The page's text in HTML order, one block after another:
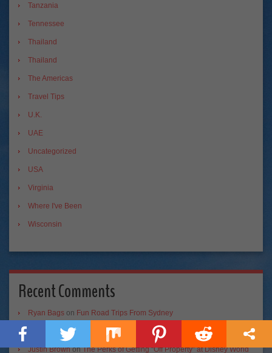
Tanzania
Tennessee
Thailand
Thailand
The Americas
Travel Tips
U.K.
UAE
Uncategorized
USA
Virginia
Where I've Been
Wisconsin
Recent Comments
Ryan Bags on Fun Road Trips From Sydney
Ryan BagsonA Mini Guide to the Best Road Trip!
Justin BrownonThe Perks of Getting “Off Property” at Disney World